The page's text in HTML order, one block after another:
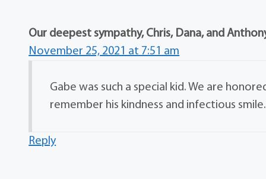
Our deepest sympathy, Chris, Dana, and
November 25, 2021 at 7:51 am
Gabe was such a special kid. We are
remember his kindness and infectious smile.
Reply